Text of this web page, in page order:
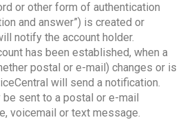
or other form of authentication
and answer”) is created or
notify the account holder.
has been established, when a
postal or e-mail) changes or is
will send a notification.
sent to a postal or e-mail
voicemail or text message.